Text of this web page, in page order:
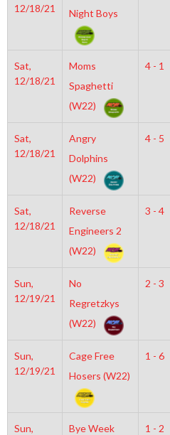
12/18/21
Night Boys
Sat,
12/18/21
Moms
Spaghetti
(W22)
4 - 1
Sat,
12/18/21
Angry
Dolphins
(W22)
4 - 5
Sat,
12/18/21
Reverse
Engineers 2
(W22)
3 - 4
Sun,
12/19/21
No
Regretzkys
(W22)
2 - 3
Sun,
12/19/21
Cage Free
Hosers (W22)
1 - 6
Sun,
Bye Week
1 - 2